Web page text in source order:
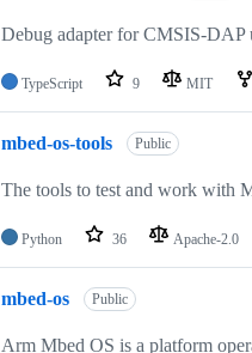
Debug adapter for CMSIS-
TypeScript 9 MIT
mbed-os-tools Public
The tools to test and work with
Python 36 Apache-2.0
mbed-os Public
Arm Mbed OS is a platform